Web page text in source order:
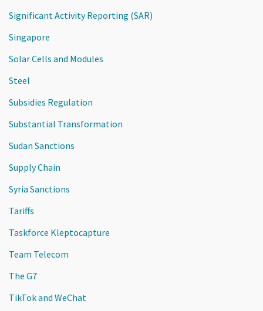
Significant Activity Reporting (SAR)
Singapore
Solar Cells and Modules
Steel
Subsidies Regulation
Substantial Transformation
Sudan Sanctions
Supply Chain
Syria Sanctions
Tariffs
Taskforce Kleptocapture
Team Telecom
The G7
TikTok and WeChat